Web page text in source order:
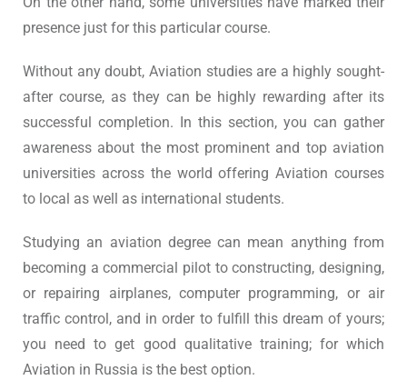
presence just for this particular course.
Without any doubt, Aviation studies are a highly sought-
after course, as they can be highly rewarding after its
successful completion. In this section, you can gather
awareness about the most prominent and top aviation
universities across the world offering Aviation courses
to local as well as international students.
Studying an aviation degree can mean anything from
becoming a commercial pilot to constructing, designing,
or repairing airplanes, computer programming, or air
traffic control, and in order to fulfill this dream of yours;
you need to get good qualitative training; for which
Aviation in Russia is the best option.